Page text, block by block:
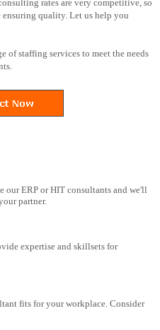
rates are very competitive, so
quality. Let us help you
of staffing services to meet the needs
our ERP or HIT consultants and we'll
partner.
expertise and skillsets for
fits for your workplace. Consider